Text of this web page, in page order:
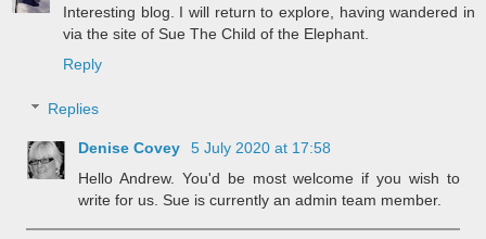
Interesting blog. I will return to explore, having wandered in
via the site of Sue The Child of the Elephant.
Reply
Replies
Denise Covey
5 July 2020 at 17:58
Hello Andrew. You'd be most welcome if you wish to
write for us. Sue is currently an admin team member.